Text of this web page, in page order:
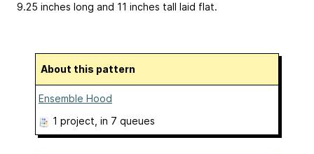
9.25 inches long and 11 inches tall laid flat.
About this pattern
Ensemble Hood
1 project , in 7 queues